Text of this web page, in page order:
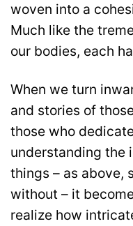
woven into a
Much like the
our bodies, each
When we turn
and stories of
those who
understanding the
things – as above,
without – it
realize how